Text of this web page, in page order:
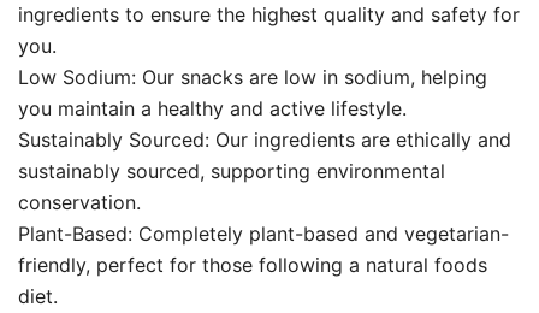
ingredients to ensure the highest quality and safety for
you.
Low Sodium: Our snacks are low in sodium, helping
you maintain a healthy and active lifestyle.
Sustainably Sourced: Our ingredients are ethically and
sustainably sourced, supporting environmental
conservation.
Plant-Based: Completely plant-based and vegetarian-
friendly, perfect for those following a natural foods
diet.